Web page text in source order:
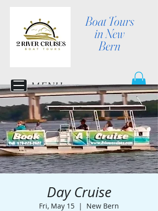
Boat Tours
in New
Bern
MENU
Day Cruise
Fri, May 15
  |
New Bern